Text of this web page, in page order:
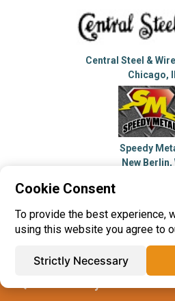
Central Steel &
Chicago,
Speedy
New Berlin,
information onAluminum
Cookie Consent
To provide the best experience,
using this website you agree to
Strictly Necessary